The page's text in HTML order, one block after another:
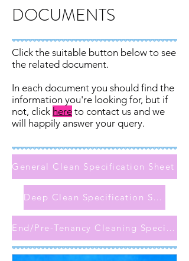
DOCUMENTS
Click the suitable button below to see
the related document.
In each document you should find the
information you're looking for, but if
not, click here to contact us and we
will happily answer your query.
General Clean Specification Sheet
Deep Clean Specification Sheet
End/Pre-Tenancy Cleaning Specification Sheet